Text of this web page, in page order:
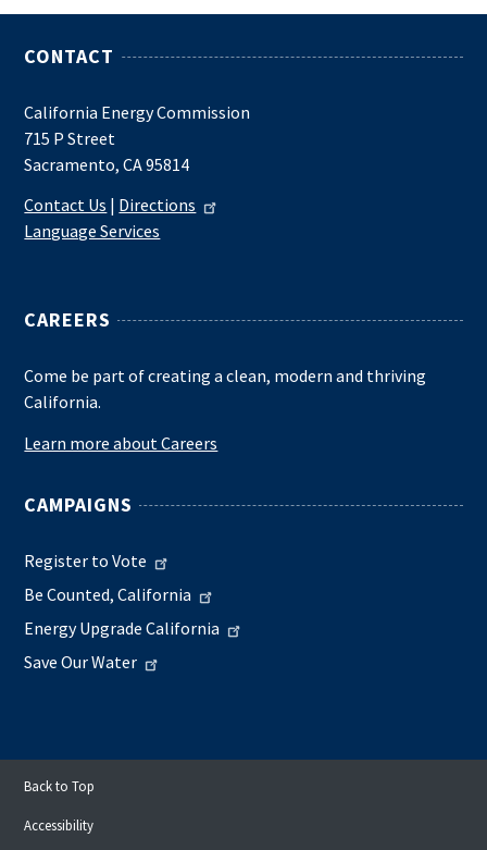
CONTACT
California Energy Commission
715 P Street
Sacramento, CA 95814
Contact Us | Directions
Language Services
CAREERS
Come be part of creating a clean, modern and thriving
California.
Learn more about Careers
CAMPAIGNS
Register to Vote
Be Counted, California
Energy Upgrade California
Save Our Water
Back to Top
Accessibility